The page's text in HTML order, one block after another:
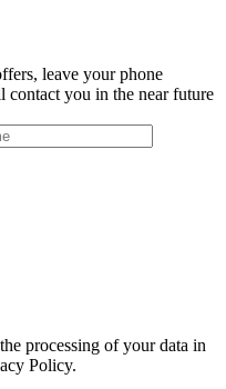
leave your phone
contact you in the near future
processing of your data in
Policy.